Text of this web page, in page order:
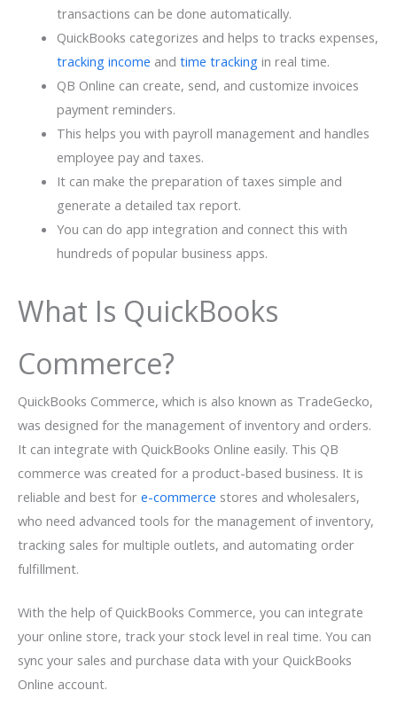
transactions can be done automatically.
QuickBooks categorizes and helps to tracks expenses,
tracking income and time trackingin real time.
QB Online can create, send, and customize invoices
payment reminders.
This helps you with payroll management and handles
employee pay and taxes.
It can make the preparation of taxes simple and
generate a detailed tax report.
You can do app integration and connect this with
hundreds of popular business apps.
What Is QuickBooks
Commerce?
QuickBooks Commerce, which is also known as TradeGecko,
was designed for the management of inventory and orders.
It can integrate with QuickBooks Online easily. This QB
commerce was created for a product-based business. It is
reliable and best for e-commerce stores and wholesalers,
who need advanced tools for the management of inventory,
tracking sales for multiple outlets, and automating order
fulfillment.
With the help of QuickBooks Commerce, you can integrate
your online store, track your stock level in real time. You can
sync your sales and purchase data with your QuickBooks
Online account.